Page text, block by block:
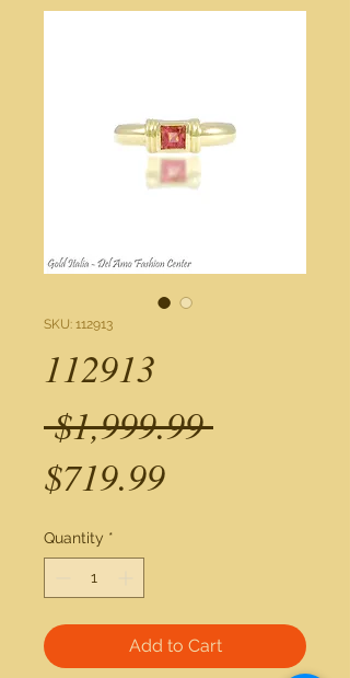
SKU: 112913
112913
$1,999.99 Regular
$719.99Sale
Quantity *
Add to Cart